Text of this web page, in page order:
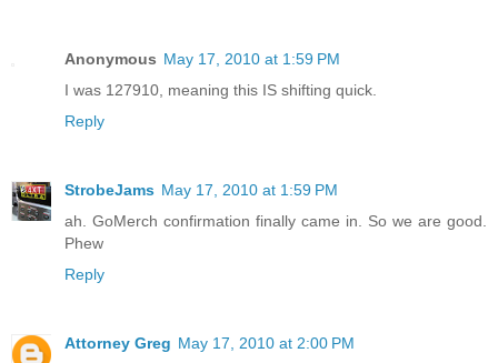
Anonymous May 17, 2010 at 1:59 PM
I was 127910, meaning this IS shifting quick.
Reply
StrobeJams May 17, 2010 at 1:59 PM
ah. GoMerch confirmation finally came in. So we are good.
Phew
Reply
Attorney Greg May 17, 2010 at 2:00 PM